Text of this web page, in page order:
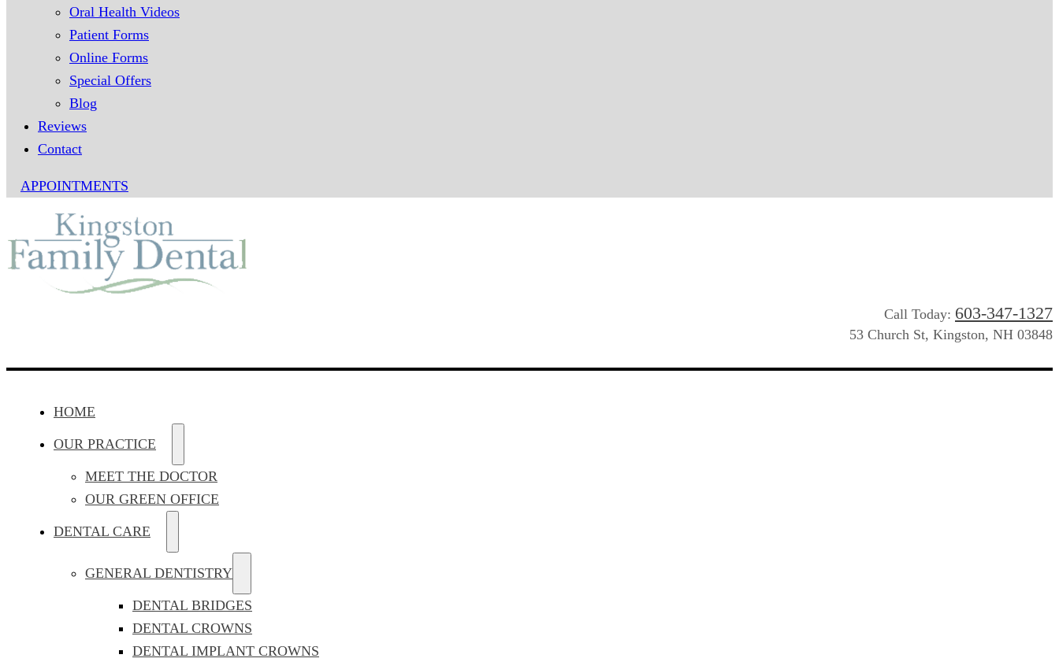
Oral Health Videos
Patient Forms
Online Forms
Special Offers
Blog
Reviews
Contact
APPOINTMENTS
Call Today: 603-347-1327
53 Church St, Kingston, NH 03848
HOME
OUR PRACTICE
MEET THE DOCTOR
OUR GREEN OFFICE
DENTAL CARE
GENERAL DENTISTRY
DENTAL BRIDGES
DENTAL CROWNS
DENTAL IMPLANT CROWNS